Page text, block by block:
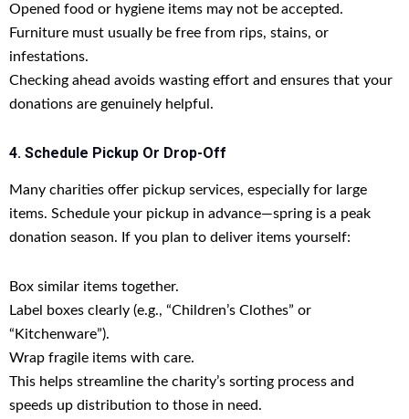
Opened food or hygiene items may not be accepted.
Furniture must usually be free from rips, stains, or
infestations.
Checking ahead avoids wasting effort and ensures that your
donations are genuinely helpful.
4. Schedule Pickup Or Drop-Off
Many charities offer pickup services, especially for large
items. Schedule your pickup in advance—spring is a peak
donation season. If you plan to deliver items yourself:
Box similar items together.
Label boxes clearly (e.g., “Children’s Clothes” or
“Kitchenware”).
Wrap fragile items with care.
This helps streamline the charity’s sorting process and
speeds up distribution to those in need.